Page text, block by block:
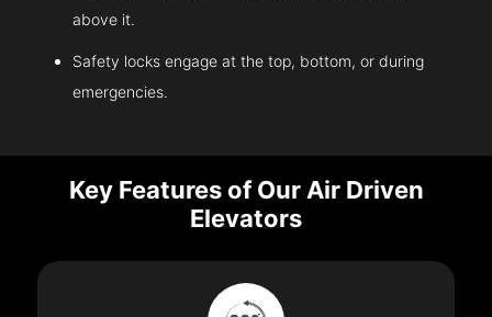
above it.
Safety locks engage at the top, bottom, or during
emergencies.
Key Features of Our Air Driven
Elevators